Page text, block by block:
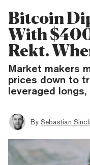
Bitcoin
With
Rekt.
Market makers
prices down to
leveraged
By Sebastian